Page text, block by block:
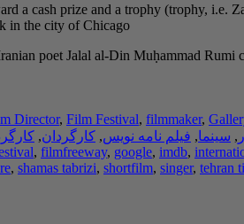
a cash prize and a trophy (trophy, i.e.
in the city of Chicago.
poet Jalal al-Din Muḥammad
Director, Film Festival, filmmaker,
, سینما, فیلم نامه نویس, کارگردان,
, filmfreeway, google, imdb,
, shamas tabrizi, shortfilm, singer, tehran